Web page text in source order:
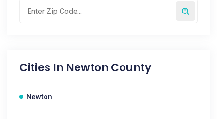
Cities In Newton County
Newton